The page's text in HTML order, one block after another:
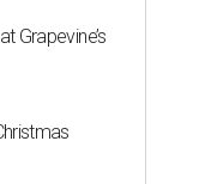
Grapevine’s